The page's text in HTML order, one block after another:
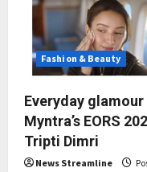
Fashion & Beauty
Everyday
Myntra’s EORS
Tripti Dimri
News Streamline